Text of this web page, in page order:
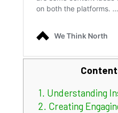
1. Understanding
2. Creating